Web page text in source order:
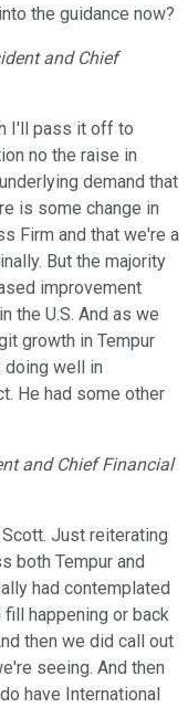
the guidance now?
and Chief
I'll pass it off to
no the raise in
demand that
is some change in
Firm and that we're a
But the majority
improvement
the U.S. And as we
growth in Tempur
doing well in
He had some other
and Chief Financial
Just reiterating
both Tempur and
had contemplated
happening or back
then we did call out
seeing. And then
have International